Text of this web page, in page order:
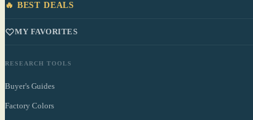
🔥 BEST DEALS
MY FAVORITES
RESEARCH TOOLS
Buyer's Guides
Factory Colors